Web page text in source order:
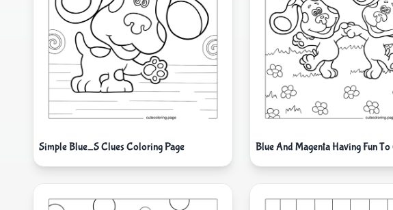
Simple Blue_S Clues Coloring Page Blue And Magenta Having Fun